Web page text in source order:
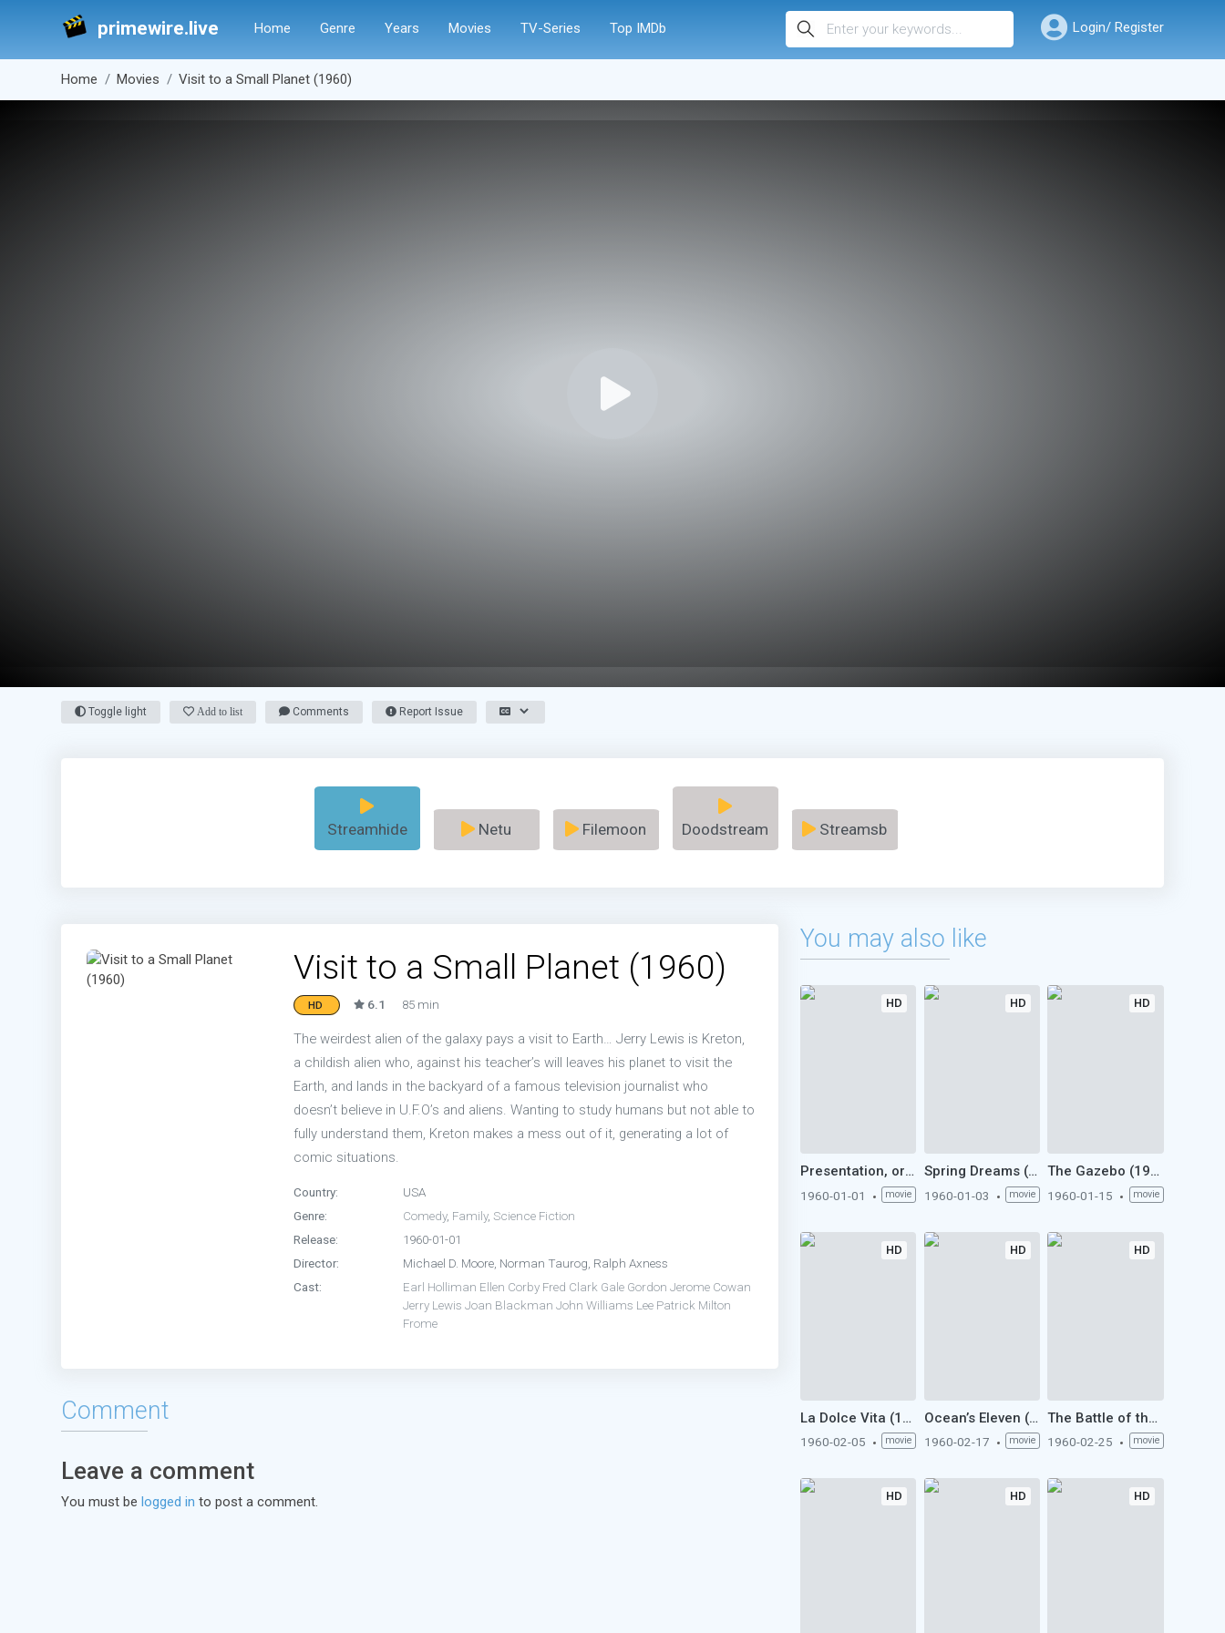
primewire.live Home Genre Years Movies TV-Series Top IMDb Login/ Register
Home Movies Visit to a Small Planet (1960)
Toggle light Add to list Comments Report Issue
Streamhide Netu Filemoon Doodstream Streamsb
Visit to a Small Planet (1960)
HD 6.1 85 min
The weirdest alien of the galaxy pays a visit to Earth… Jerry Lewis is Kreton,
a childish alien who, against his teacher’s will leaves his planet to visit the
Earth, and lands in the backyard of a famous television journalist who
doesn’t believe in U.F.O’s and aliens. Wanting to study humans but not able to
fully understand them, Kreton makes a mess out of it, generating a lot of
comic situations.
Country:
USA
Genre:
Comedy, Family, Science Fiction
Release:
1960-01-01
Director:
Michael D. Moore, Norman Taurog, Ralph Axness
Cast:
Earl Holliman Ellen Corby Fred Clark Gale Gordon Jerome Cowan
Jerry Lewis Joan Blackman John Williams Lee Patrick Milton
Frome
Comment
Leave a comment
You must be logged in to post a comment.
You may also like
HD
Presentation, or Charlotte and Her Steak (1960)
1960-01-01 movie
HD
Spring Dreams (1960)
1960-01-03 movie
HD
The Gazebo (1960)
1960-01-15 movie
HD
La Dolce Vita (1960)
1960-02-05 movie
HD
Ocean’s Eleven (1960)
1960-02-17 movie
HD
The Battle of the Sexes (1960)
1960-02-25 movie
HD HD HD